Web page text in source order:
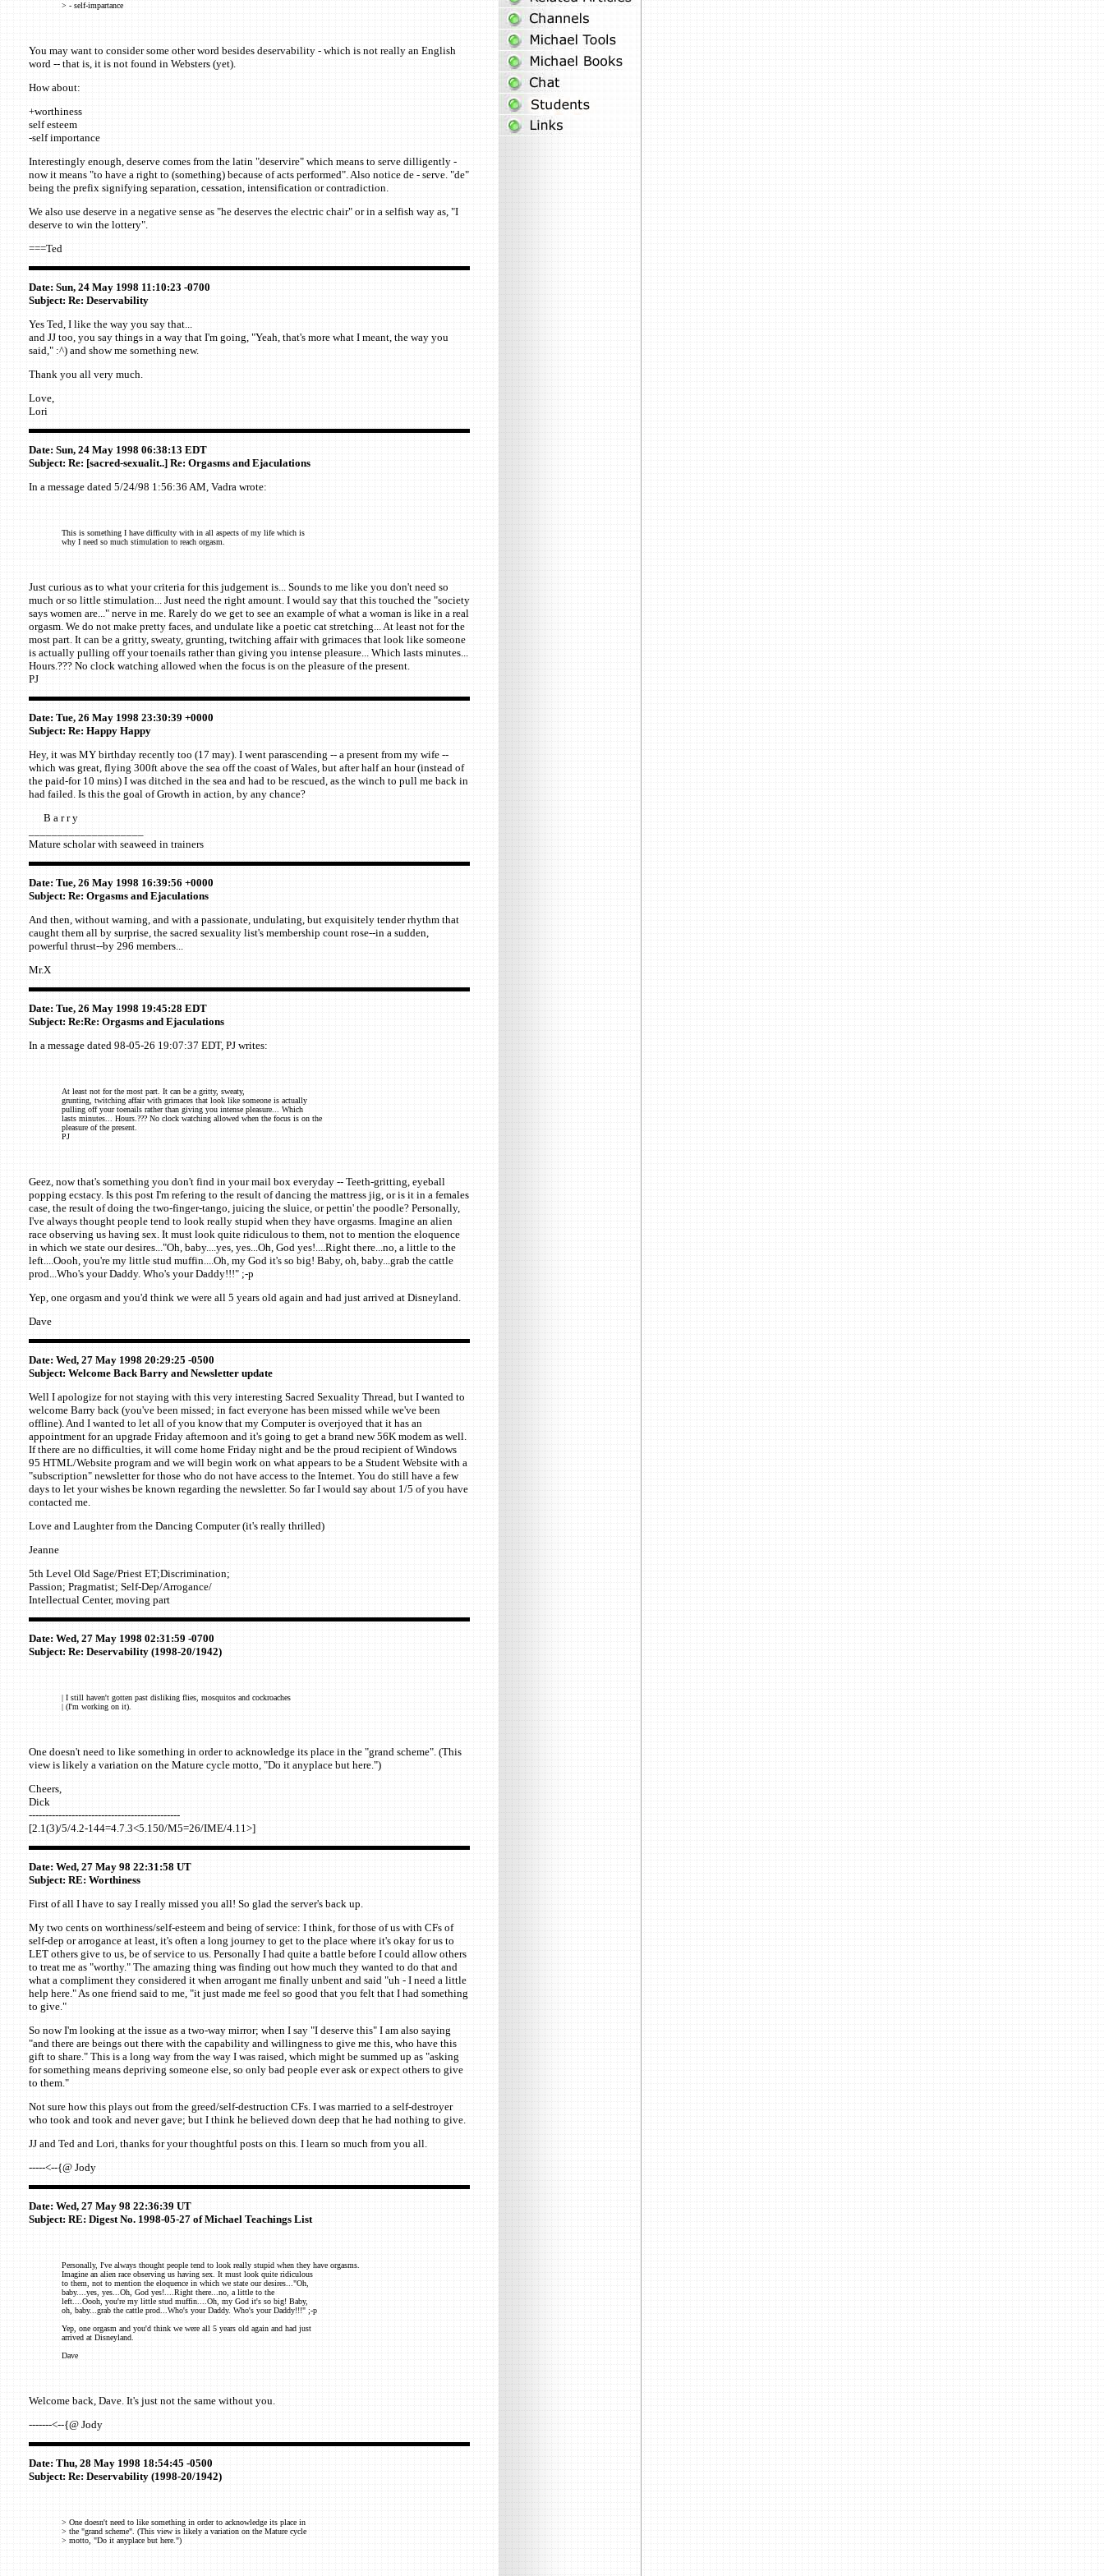
> - self-impartance
You may want to consider some other word besides deservability - which is not really an English
word -- that is, it is not found in Websters (yet).
How about:
+worthiness
self esteem
-self importance
Interestingly enough, deserve comes from the latin "deservire" which means to serve dilligently -
now it means "to have a right to (something) because of acts performed". Also notice de - serve. "de"
being the prefix signifying separation, cessation, intensification or contradiction.
We also use deserve in a negative sense as "he deserves the electric chair" or in a selfish way as, "I
deserve to win the lottery".
===Ted
Date: Sun, 24 May 1998 11:10:23 -0700
Subject: Re: Deservability
Yes Ted, I like the way you say that...
and JJ too, you say things in a way that I'm going, "Yeah, that's more what I meant, the way you
said," :^) and show me something new.
Thank you all very much.
Love,
Lori
Date: Sun, 24 May 1998 06:38:13 EDT
Subject: Re: [sacred-sexualit..] Re: Orgasms and Ejaculations
In a message dated 5/24/98 1:56:36 AM, Vadra wrote:
This is something I have difficulty with in all aspects of my life which is
why I need so much stimulation to reach orgasm.
Just curious as to what your criteria for this judgement is... Sounds to me like you don't need so
much or so little stimulation... Just need the right amount. I would say that this touched the "society
says women are..." nerve in me. Rarely do we get to see an example of what a woman is like in a real
orgasm. We do not make pretty faces, and undulate like a poetic cat stretching... At least not for the
most part. It can be a gritty, sweaty, grunting, twitching affair with grimaces that look like someone
is actually pulling off your toenails rather than giving you intense pleasure... Which lasts minutes...
Hours.??? No clock watching allowed when the focus is on the pleasure of the present.
PJ
Date: Tue, 26 May 1998 23:30:39 +0000
Subject: Re: Happy Happy
Hey, it was MY birthday recently too (17 may). I went parascending -- a present from my wife --
which was great, flying 300ft above the sea off the coast of Wales, but after half an hour (instead of
the paid-for 10 mins) I was ditched in the sea and had to be rescued, as the winch to pull me back in
had failed. Is this the goal of Growth in action, by any chance?
B a r r y
Mature scholar with seaweed in trainers
Date: Tue, 26 May 1998 16:39:56 +0000
Subject: Re: Orgasms and Ejaculations
And then, without warning, and with a passionate, undulating, but exquisitely tender rhythm that
caught them all by surprise, the sacred sexuality list's membership count rose--in a sudden,
powerful thrust--by 296 members...
Mr.X
Date: Tue, 26 May 1998 19:45:28 EDT
Subject: Re:Re: Orgasms and Ejaculations
In a message dated 98-05-26 19:07:37 EDT, PJ writes:
At least not for the most part. It can be a gritty, sweaty,
grunting, twitching affair with grimaces that look like someone is actually
pulling off your toenails rather than giving you intense pleasure... Which
lasts minutes... Hours.??? No clock watching allowed when the focus is on the
pleasure of the present.
PJ
Geez, now that's something you don't find in your mail box everyday -- Teeth-gritting, eyeball
popping ecstacy. Is this post I'm refering to the result of dancing the mattress jig, or is it in a females
case, the result of doing the two-finger-tango, juicing the sluice, or pettin' the poodle? Personally,
I've always thought people tend to look really stupid when they have orgasms. Imagine an alien
race observing us having sex. It must look quite ridiculous to them, not to mention the eloquence
in which we state our desires..."Oh, baby....yes, yes...Oh, God yes!....Right there...no, a little to the
left....Oooh, you're my little stud muffin....Oh, my God it's so big! Baby, oh, baby...grab the cattle
prod...Who's your Daddy. Who's your Daddy!!!" ;-p
Yep, one orgasm and you'd think we were all 5 years old again and had just arrived at Disneyland.
Dave
Date: Wed, 27 May 1998 20:29:25 -0500
Subject: Welcome Back Barry and Newsletter update
Well I apologize for not staying with this very interesting Sacred Sexuality Thread, but I wanted to
welcome Barry back (you've been missed; in fact everyone has been missed while we've been
offline). And I wanted to let all of you know that my Computer is overjoyed that it has an
appointment for an upgrade Friday afternoon and it's going to get a brand new 56K modem as well.
If there are no difficulties, it will come home Friday night and be the proud recipient of Windows
95 HTML/Website program and we will begin work on what appears to be a Student Website with a
"subscription" newsletter for those who do not have access to the Internet. You do still have a few
days to let your wishes be known regarding the newsletter. So far I would say about 1/5 of you have
contacted me.
Love and Laughter from the Dancing Computer (it's really thrilled)
Jeanne
5th Level Old Sage/Priest ET;Discrimination;
Passion; Pragmatist; Self-Dep/Arrogance/
Intellectual Center, moving part
Date: Wed, 27 May 1998 02:31:59 -0700
Subject: Re: Deservability (1998-20/1942)
| I still haven't gotten past disliking flies, mosquitos and cockroaches
| (I'm working on it).
One doesn't need to like something in order to acknowledge its place in the "grand scheme". (This
view is likely a variation on the Mature cycle motto, "Do it anyplace but here.")
Cheers,
Dick
----------------------------------------------
[2.1(3)/5/4.2-144=4.7.3<5.150/M5=26/IME/4.11>]
Date: Wed, 27 May 98 22:31:58 UT
Subject: RE: Worthiness
First of all I have to say I really missed you all! So glad the server's back up.
My two cents on worthiness/self-esteem and being of service: I think, for those of us with CFs of
self-dep or arrogance at least, it's often a long journey to get to the place where it's okay for us to
LET others give to us, be of service to us. Personally I had quite a battle before I could allow others
to treat me as "worthy." The amazing thing was finding out how much they wanted to do that and
what a compliment they considered it when arrogant me finally unbent and said "uh - I need a little
help here." As one friend said to me, "it just made me feel so good that you felt that I had something
to give."
So now I'm looking at the issue as a two-way mirror; when I say "I deserve this" I am also saying
"and there are beings out there with the capability and willingness to give me this, who have this
gift to share." This is a long way from the way I was raised, which might be summed up as "asking
for something means depriving someone else, so only bad people ever ask or expect others to give
to them."
Not sure how this plays out from the greed/self-destruction CFs. I was married to a self-destroyer
who took and took and never gave; but I think he believed down deep that he had nothing to give.
JJ and Ted and Lori, thanks for your thoughtful posts on this. I learn so much from you all.
-----<--{@ Jody
Date: Wed, 27 May 98 22:36:39 UT
Subject: RE: Digest No. 1998-05-27 of Michael Teachings List
Personally, I've always thought people tend to look really stupid when they have orgasms.
Imagine an alien race observing us having sex. It must look quite ridiculous
to them, not to mention the eloquence in which we state our desires..."Oh,
baby....yes, yes...Oh, God yes!....Right there...no, a little to the
left....Oooh, you're my little stud muffin....Oh, my God it's so big! Baby,
oh, baby...grab the cattle prod...Who's your Daddy. Who's your Daddy!!!" ;-p
Yep, one orgasm and you'd think we were all 5 years old again and had just
arrived at Disneyland.
Dave
Welcome back, Dave. It's just not the same without you.
-------<--{@ Jody
Date: Thu, 28 May 1998 18:54:45 -0500
Subject: Re: Deservability (1998-20/1942)
> One doesn't need to like something in order to acknowledge its place in
> the "grand scheme". (This view is likely a variation on the Mature cycle
> motto, "Do it anyplace but here.")